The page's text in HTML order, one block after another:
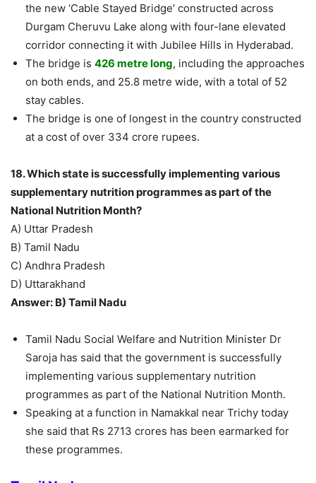
the new ‘Cable Stayed Bridge’ constructed across
Durgam Cheruvu Lake along with four-lane elevated
corridor connecting it with Jubilee Hills in Hyderabad.
The bridge is 426 metre long, including the approaches
on both ends, and 25.8 metre wide, with a total of 52
stay cables.
The bridge is one of longest in the country constructed
at a cost of over 334 crore rupees.
18. Which state is successfully implementing various
supplementary nutrition programmes as part of the
National Nutrition Month?
A) Uttar Pradesh
B) Tamil Nadu
C) Andhra Pradesh
D) Uttarakhand
Answer: B) Tamil Nadu
Tamil Nadu Social Welfare and Nutrition Minister Dr
Saroja has said that the government is successfully
implementing various supplementary nutrition
programmes as part of the National Nutrition Month.
Speaking at a function in Namakkal near Trichy today
she said that Rs 2713 crores has been earmarked for
these programmes.